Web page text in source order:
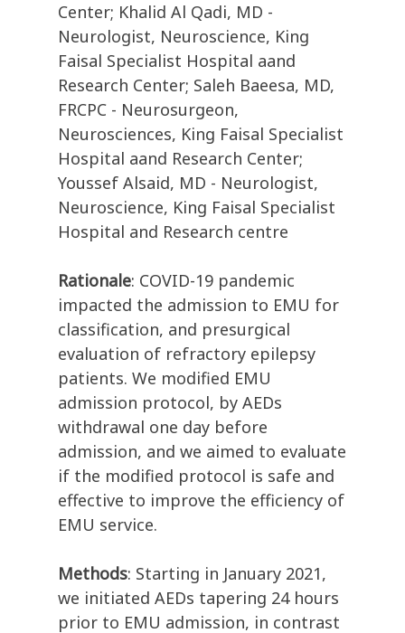
Center; Khalid Al Qadi, MD -
Neurologist, Neuroscience, King
Faisal Specialist Hospital aand
Research Center; Saleh Baeesa, MD,
FRCPC - Neurosurgeon,
Neurosciences, King Faisal Specialist
Hospital aand Research Center;
Youssef Alsaid, MD - Neurologist,
Neuroscience, King Faisal Specialist
Hospital and Research centre
Rationale: COVID-19 pandemic
impacted the admission to EMU for
classification, and presurgical
evaluation of refractory epilepsy
patients. We modified EMU
admission protocol, by AEDs
withdrawal one day before
admission, and we aimed to evaluate
if the modified protocol is safe and
effective to improve the efficiency of
EMU service.
Methods: Starting in January 2021,
we initiated AEDs tapering 24 hours
prior to EMU admission, in contrast